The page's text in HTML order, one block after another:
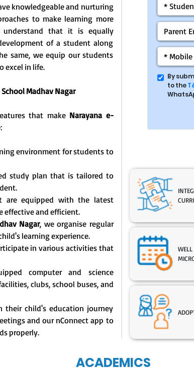
knowledgeable and nurturing
to make learning more
understand that it is equally
of a student along
same, we equip our students
excel in life.
Madhav Nagar
that make Narayana e-
environment for students to
study plan that is tailored to
are equipped with the latest
effective and efficient.
Nagar, we organise regular
learning experience.
in various activities that
computer and science
clubs, school buses, and
their child's education journey
and our nConnect app to
properly.
By
to the
ACADEMICS